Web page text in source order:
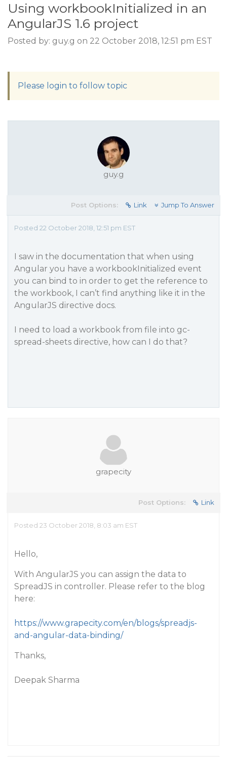
Using workbookInitialized in an
AngularJS 1.6 project
Posted by: guy.g on 22 October 2018, 12:51 pm EST
Please login to follow topic
guy.g
Post Options: Link Jump To Answer
Posted 22 October 2018, 12:51 pm EST
I saw in the documentation that when using
Angular you have a workbookInitialized event
you can bind to in order to get the reference to
the workbook, I can’t find anything like it in the
AngularJS directive docs.
I need to load a workbook from file into gc-
spread-sheets directive, how can I do that?
grapecity
Post Options: Link
Posted 23 October 2018, 8:03 am EST
Hello,
With AngularJS you can assign the data to
SpreadJS in controller. Please refer to the blog
here:
https://www.grapecity.com/en/blogs/spreadjs-
and-angular-data-binding/
Thanks,
Deepak Sharma